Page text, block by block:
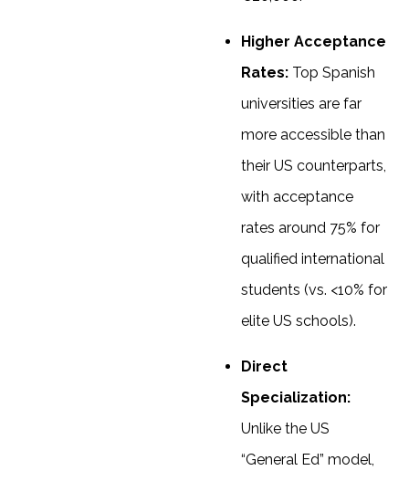
Higher Acceptance
Rates: Top Spanish
universities are far
more accessible than
their US counterparts,
with acceptance
rates around 75% for
qualified international
students (vs. <10% for
elite US schools).
Direct
Specialization:
Unlike the US
“General Ed” model,